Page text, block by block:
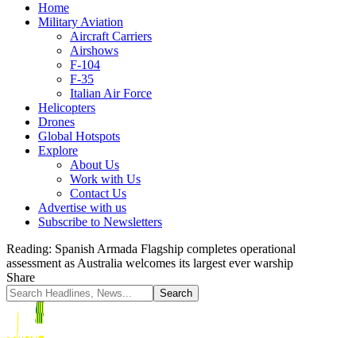
Home
Military Aviation
Aircraft Carriers
Airshows
F-104
F-35
Italian Air Force
Helicopters
Drones
Global Hotspots
Explore
About Us
Work with Us
Contact Us
Advertise with us
Subscribe to Newsletters
Reading: Spanish Armada Flagship completes operational
assessment as Australia welcomes its largest ever warship
Share